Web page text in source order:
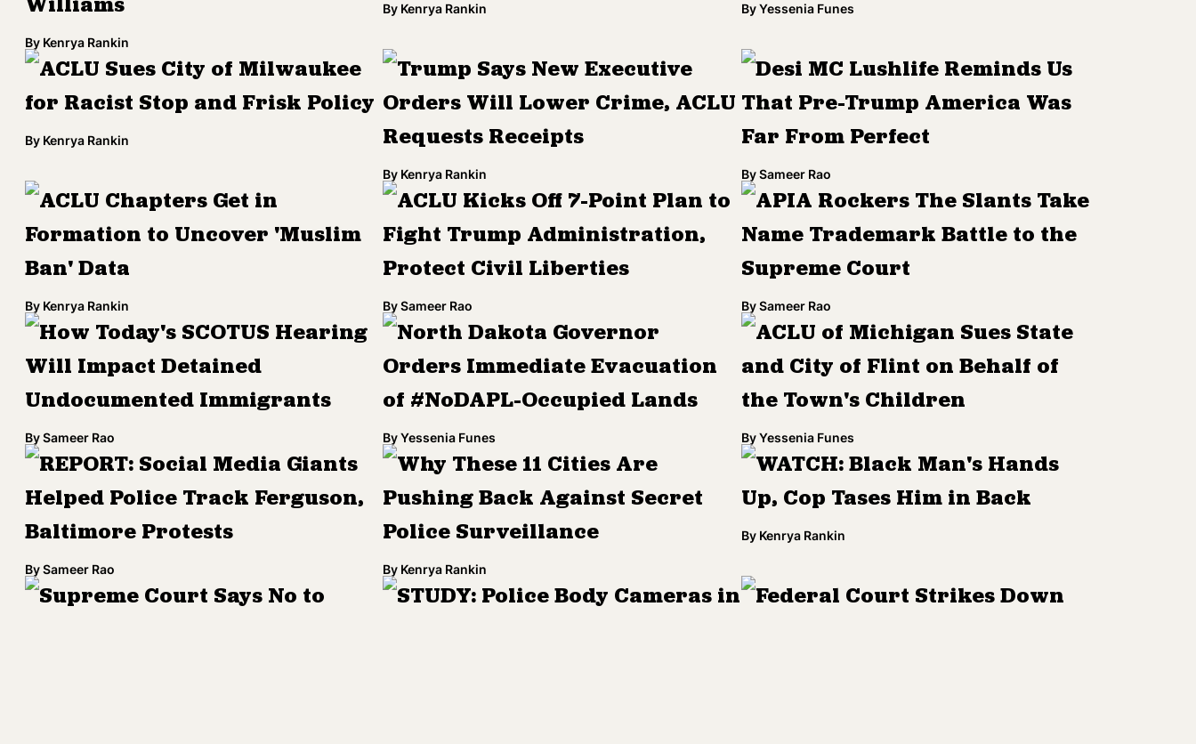
Williams
By Kenrya Rankin
By Kenrya Rankin By Yessenia Funes
ACLU Sues City of Milwaukee
for Racist Stop and Frisk Policy
By Kenrya Rankin
Trump Says New Executive
Orders Will Lower Crime, ACLU
Requests Receipts
By Kenrya Rankin
Desi MC Lushlife Reminds Us
That Pre-Trump America Was
Far From Perfect
By Sameer Rao
ACLU Chapters Get in
Formation to Uncover 'Muslim
Ban' Data
By Kenrya Rankin
ACLU Kicks Off 7-Point Plan to
Fight Trump Administration,
Protect Civil Liberties
BySameer Rao
APIA Rockers The Slants Take
Name Trademark Battle to the
Supreme Court
By Sameer Rao
How Today's SCOTUS Hearing
Will Impact Detained
Undocumented Immigrants
BySameer Rao
North Dakota Governor
Orders Immediate Evacuation
of #NoDAPL-Occupied Lands
ByYessenia Funes
ACLU of Michigan Sues State
and City of Flint on Behalf of
the Town's Children
By Yessenia Funes
REPORT: Social Media Giants
Helped Police Track Ferguson,
Baltimore Protests
BySameer Rao
Why These 11 Cities Are
Pushing Back Against Secret
Police Surveillance
By Kenrya Rankin
WATCH: Black Man's Hands
Up, Cop Tases Him in Back
By Kenrya Rankin
Supreme Court Says No to
STUDY: Police Body Cameras in
Federal Court Strikes Down